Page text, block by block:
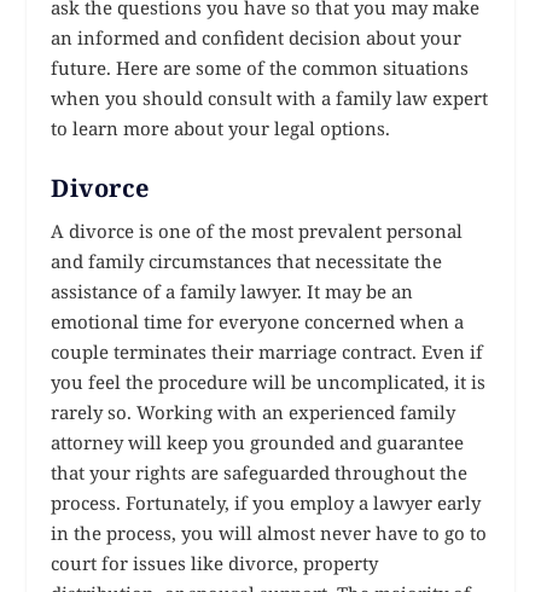
ask the questions you have so that you may make
an informed and confident decision about your
future. Here are some of the common situations
when you should consult with a family law expert
to learn more about your legal options.
Divorce
A divorce is one of the most prevalent personal
and family circumstances that necessitate the
assistance of a family lawyer. It may be an
emotional time for everyone concerned when a
couple terminates their marriage contract. Even if
you feel the procedure will be uncomplicated, it is
rarely so. Working with an experienced family
attorney will keep you grounded and guarantee
that your rights are safeguarded throughout the
process. Fortunately, if you employ a lawyer early
in the process, you will almost never have to go to
court for issues like divorce, property